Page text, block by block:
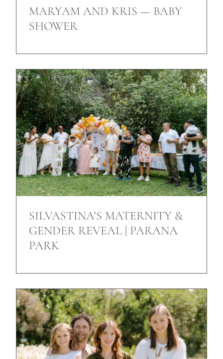
MARYAM AND KRIS — BABY
SHOWER
SILVASTINA’S MATERNITY &
GENDER REVEAL | PARANA
PARK